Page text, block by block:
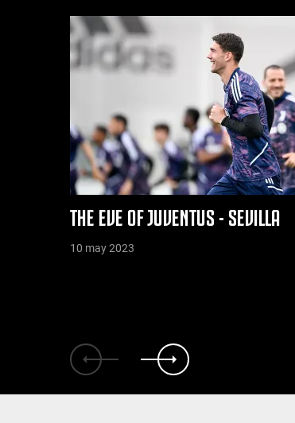
THE EVE OF JUVENTUS - SEVILLA
10 may 2023